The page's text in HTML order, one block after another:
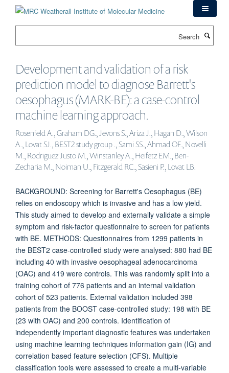
Development and validation of a risk
prediction model to diagnose Barrett's
oesophagus (MARK-BE): a case-control
machine learning approach.
Rosenfeld A., Graham DG., Jevons S., Ariza J., Hagan D., Wilson
A., Lovat SJ., BEST2 study group ., Sami SS., Ahmad OF., Novelli
M., Rodriguez Justo M., Winstanley A., Heifetz EM., Ben-
Zecharia M., Noiman U., Fitzgerald RC., Sasieni P., Lovat LB.
BACKGROUND: Screening for Barrett's Oesophagus (BE)
relies on endoscopy which is invasive and has a low yield.
This study aimed to develop and externally validate a simple
symptom and risk-factor questionnaire to screen for patients
with BE. METHODS: Questionnaires from 1299 patients in
the BEST2 case-controlled study were analysed: 880 had BE
including 40 with invasive oesophageal adenocarcinoma
(OAC) and 419 were controls. This was randomly split into a
training cohort of 776 patients and an internal validation
cohort of 523 patients. External validation included 398
patients from the BOOST case-controlled study: 198 with BE
(23 with OAC) and 200 controls. Identification of
independently important diagnostic features was undertaken
using machine learning techniques information gain (IG) and
correlation based feature selection (CFS). Multiple
classification tools were assessed to create a multi-variable